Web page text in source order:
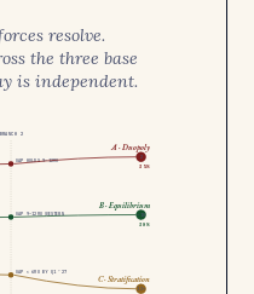
resolve.
the three base
is independent.
BRANCH 2
GAP HOLDS 9–12MO
GAP 9–12MO WESTERN
GAP < 6MO BY Q1 ’27
2
A · Duopoly
35%
~10
B · Equilibrium
30%
12+
C · Stratification